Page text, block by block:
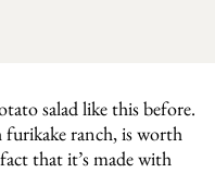
salad like this before.
furikake ranch, is worth
that it’s made with